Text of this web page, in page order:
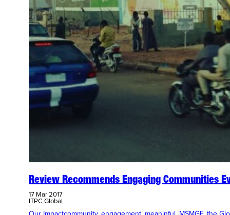
Review Recommends Engaging Communities
17 Mar 2017
ITPC Global